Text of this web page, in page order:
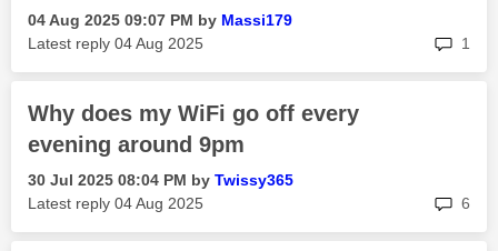
‎04 Aug 2025 09:07 PM by Massi179
Latest reply ‎04 Aug 2025 1
Why does my WiFi go off every
evening around 9pm
‎30 Jul 2025 08:04 PM by Twissy365
Latest reply ‎04 Aug 2025 6